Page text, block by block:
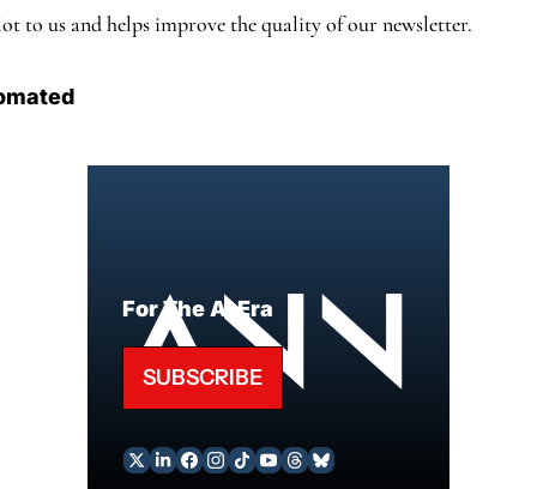
to us and helps improve the quality of our newsletter.
For The AI Era
SUBSCRIBE